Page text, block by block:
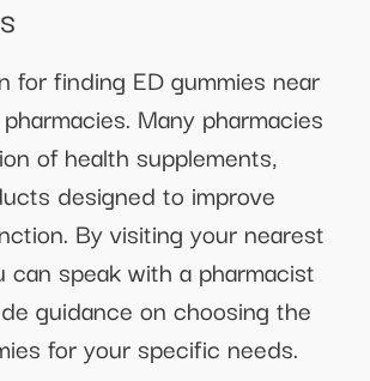
for finding ED gummies near
Many pharmacies
of health supplements,
designed to improve
By visiting your nearest
can speak with a pharmacist
guidance on choosing the
for your specific needs.